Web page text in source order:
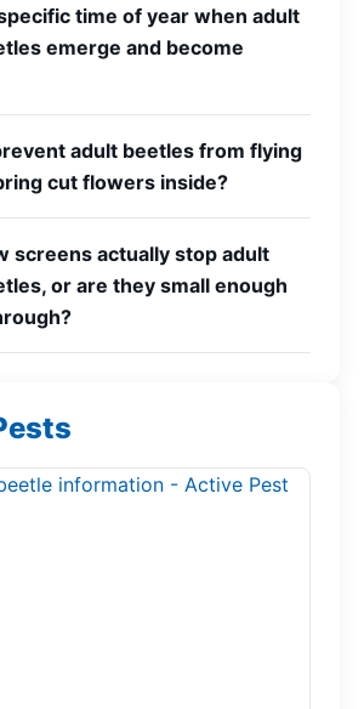
time of year when adult
emerge and become
adult beetles from flying
cut flowers inside?
screens actually stop adult
or are they small enough